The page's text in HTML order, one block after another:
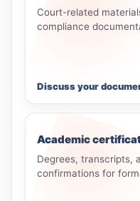
Court-related
compliance
Discuss your
Academic
Degrees, transcripts,
confirmations for